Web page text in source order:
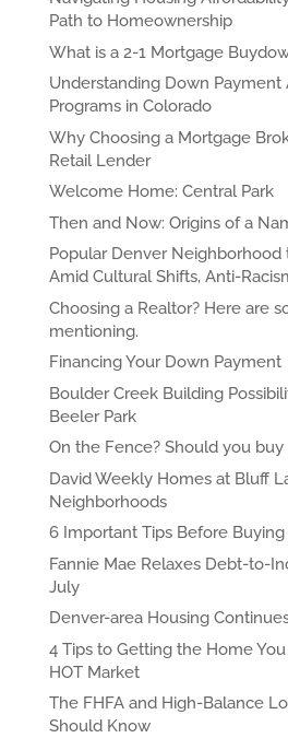
Path to Homeownership
What is a 2-1 Mortgage
Understanding Down Payment
Programs in Colorado
Why Choosing a Mortgage
Retail Lender
Welcome Home: Central Park
Then and Now: Origins of a
Popular Denver Neighborhood
Amid Cultural Shifts, Anti-
Choosing a Realtor? Here are
mentioning.
Financing Your Down Payment
Boulder Creek Building
Beeler Park
On the Fence? Should you buy
David Weekly Homes at Bluff
Neighborhoods
6 Important Tips Before
Fannie Mae Relaxes Debt-to-
July
Denver-area Housing
4 Tips to Getting the Home You
HOT Market
The FHFA and High-Balance
Should Know